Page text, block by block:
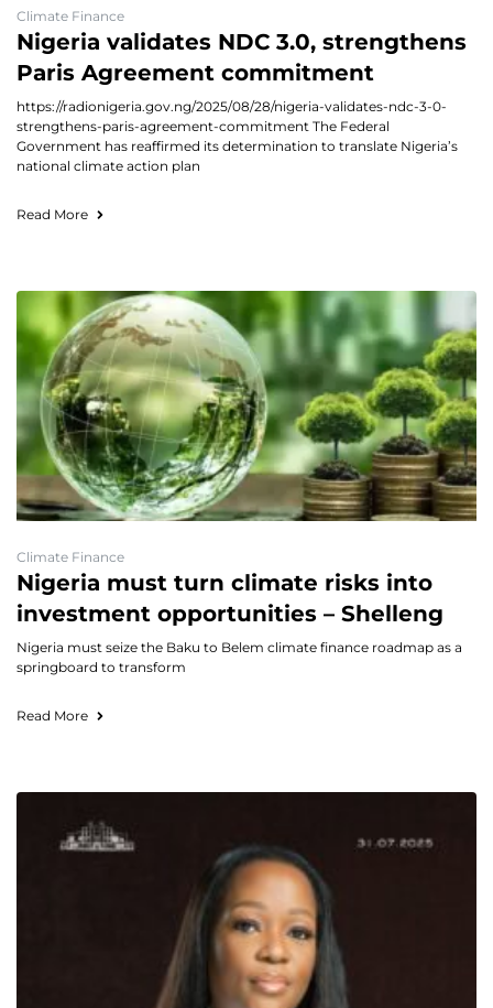
Climate Finance
Nigeria validates NDC 3.0, strengthens
Paris Agreement commitment
https://radionigeria.gov.ng/2025/08/28/nigeria-validates-ndc-3-0-
strengthens-paris-agreement-commitment The Federal
Government has reaffirmed its determination to translate Nigeria’s
national climate action plan
Read More
Climate Finance
Nigeria must turn climate risks into
investment opportunities – Shelleng
Nigeria must seize the Baku to Belem climate finance roadmap as a
springboard to transform
Read More